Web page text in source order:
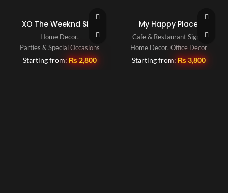
XO The Weeknd Sign
Home Decor,
Parties & Special Occasions
Starting from: ₨2,800
My Happy Place
Cafe & Restaurant Signs
Home Decor, Office Decor
Starting from: ₨3,800